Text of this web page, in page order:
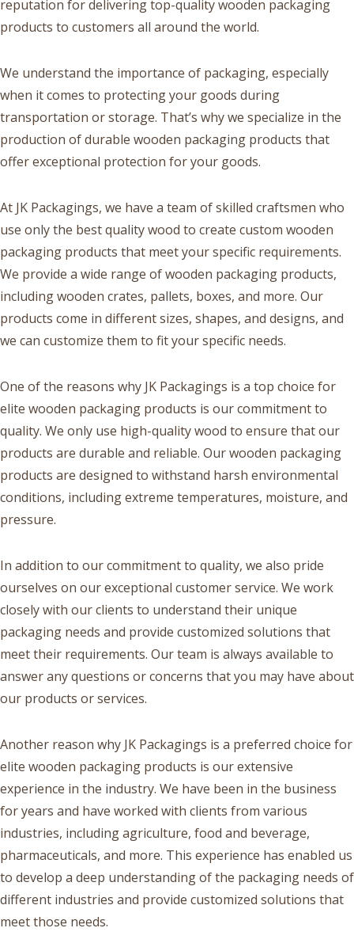
reputation for delivering top-quality wooden packaging
products to customers all around the world.
We understand the importance of packaging, especially
when it comes to protecting your goods during
transportation or storage. That’s why we specialize in the
production of durable wooden packaging products that
offer exceptional protection for your goods.
At JK Packagings, we have a team of skilled craftsmen who
use only the best quality wood to create custom wooden
packaging products that meet your specific requirements.
We provide a wide range of wooden packaging products,
including wooden crates, pallets, boxes, and more. Our
products come in different sizes, shapes, and designs, and
we can customize them to fit your specific needs.
One of the reasons why JK Packagings is a top choice for
elite wooden packaging products is our commitment to
quality. We only use high-quality wood to ensure that our
products are durable and reliable. Our wooden packaging
products are designed to withstand harsh environmental
conditions, including extreme temperatures, moisture, and
pressure.
In addition to our commitment to quality, we also pride
ourselves on our exceptional customer service. We work
closely with our clients to understand their unique
packaging needs and provide customized solutions that
meet their requirements. Our team is always available to
answer any questions or concerns that you may have about
our products or services.
Another reason why JK Packagings is a preferred choice for
elite wooden packaging products is our extensive
experience in the industry. We have been in the business
for years and have worked with clients from various
industries, including agriculture, food and beverage,
pharmaceuticals, and more. This experience has enabled us
to develop a deep understanding of the packaging needs of
different industries and provide customized solutions that
meet those needs.